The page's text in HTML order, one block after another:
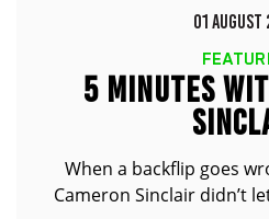
01
5 MINUTES
When a backflip goes
Cameron Sinclair didn’t